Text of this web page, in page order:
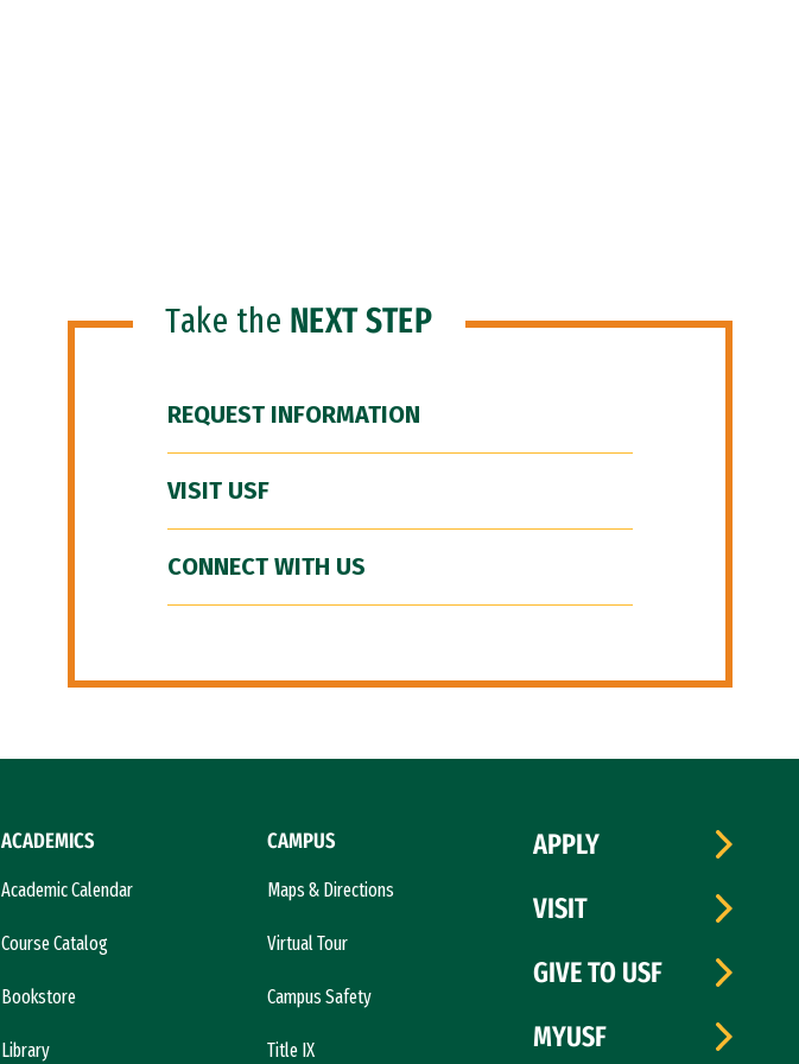
Take the NEXT STEP
REQUEST INFORMATION
VISIT USF
CONNECT WITH US
ACADEMICS
Academic Calendar
Course Catalog
Bookstore
Library
CAMPUS
Maps & Directions
Virtual Tour
Campus Safety
Title IX
APPLY
VISIT
GIVE TO USF
MYUSF